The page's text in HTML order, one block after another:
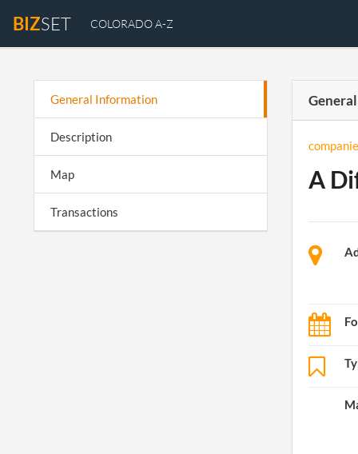
BIZSET COLORADO A-Z
General Information
Description
Map
Transactions
A